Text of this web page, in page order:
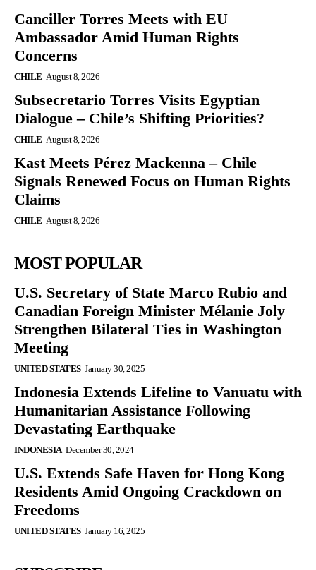
Canciller Torres Meets with EU
Ambassador Amid Human Rights
Concerns
CHILE August 8, 2026
Subsecretario Torres Visits Egyptian
Dialogue – Chile’s Shifting Priorities?
CHILE August 8, 2026
Kast Meets Pérez Mackenna – Chile
Signals Renewed Focus on Human Rights
Claims
CHILE August 8, 2026
MOST POPULAR
U.S. Secretary of State Marco Rubio and
Canadian Foreign Minister Mélanie Joly
Strengthen Bilateral Ties in Washington
Meeting
UNITED STATES January 30, 2025
Indonesia Extends Lifeline to Vanuatu with
Humanitarian Assistance Following
Devastating Earthquake
INDONESIA December 30, 2024
U.S. Extends Safe Haven for Hong Kong
Residents Amid Ongoing Crackdown on
Freedoms
UNITED STATES January 16, 2025